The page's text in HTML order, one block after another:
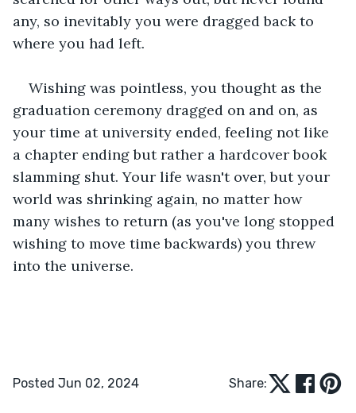
any, so inevitably you were dragged back to
where you had left.
Wishing was pointless, you thought as the
graduation ceremony dragged on and on, as
your time at university ended, feeling not like
a chapter ending but rather a hardcover book
slamming shut. Your life wasn't over, but your
world was shrinking again, no matter how
many wishes to return (as you've long stopped
wishing to move time backwards) you threw
into the universe.
Posted Jun 02, 2024 Share: